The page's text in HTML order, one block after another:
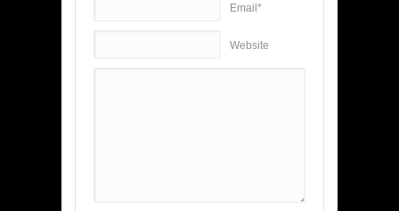
Email*
Website